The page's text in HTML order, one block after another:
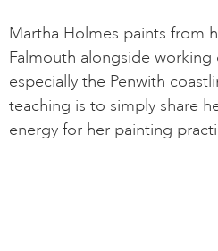
Martha Holmes paints from
Falmouth alongside
especially the Penwith
teaching is to simply share
energy for her painting